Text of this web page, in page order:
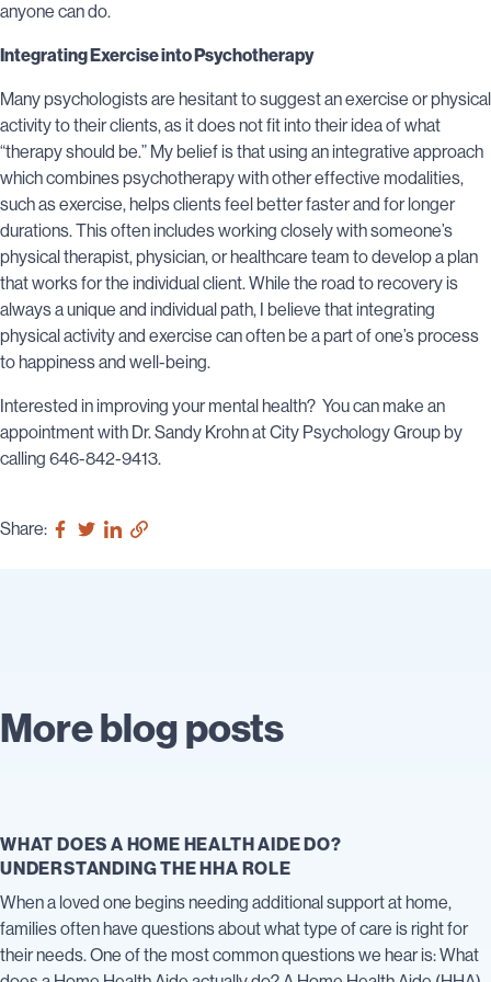
anyone can do.
Integrating Exercise into Psychotherapy
Many psychologists are hesitant to suggest an exercise or physical
activity to their clients, as it does not fit into their idea of what
“therapy should be.” My belief is that using an integrative approach
which combines psychotherapy with other effective modalities,
such as exercise, helps clients feel better faster and for longer
durations. This often includes working closely with someone’s
physical therapist, physician, or healthcare team to develop a plan
that works for the individual client. While the road to recovery is
always a unique and individual path, I believe that integrating
physical activity and exercise can often be a part of one’s process
to happiness and well-being.
Interested in improving your mental health? You can make an
appointment with Dr.Sandy Krohn atCity Psychology Group by
calling 646-842-9413.
Share:
More blog posts
WHAT DOES A HOME HEALTH AIDE DO?
UNDERSTANDING THE HHA ROLE
When a loved one begins needing additional support at home,
families often have questions about what type of care is right for
their needs. One of the most common questions we hear is: What